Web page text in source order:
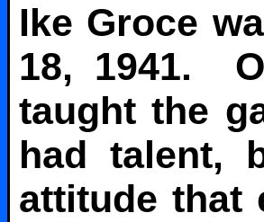
Ike Groce
18, 1941.
taught the
had talent,
attitude that